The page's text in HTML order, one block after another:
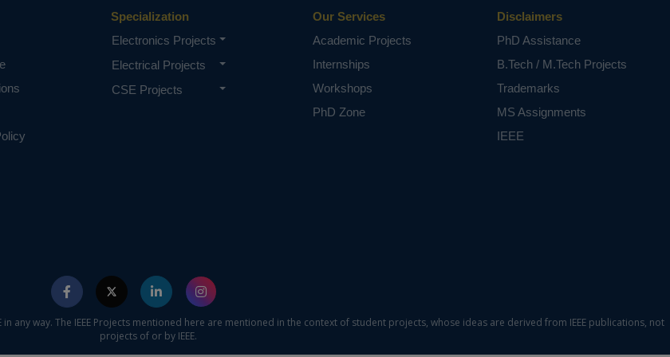
Specialization
Electronics Projects
Electrical Projects
CSE Projects
Our Services
Academic Projects
Internships
Workshops
PhD Zone
Disclaimers
PhD Assistance
B.Tech / M.Tech Projects
Trademarks
MS Assignments
IEEE
any way. The IEEE Projects mentioned here are mentioned in the context of student projects, whose ideas are derived from IEEE publications, not
projects of or by IEEE.